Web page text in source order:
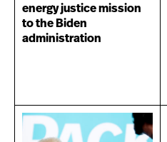
energy justice mission
to the Biden
administration